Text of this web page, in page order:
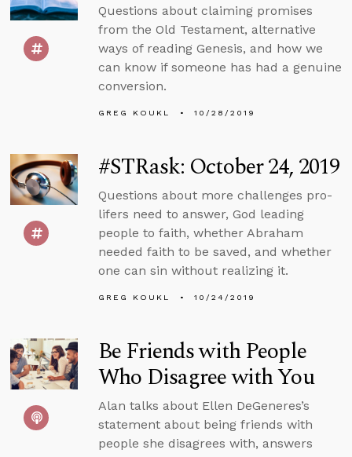
Questions about claiming promises
from the Old Testament, alternative
ways of reading Genesis, and how we
can know if someone has had a genuine
conversion.
GREG KOUKL 10/28/2019
#STRask: October 24, 2019
Questions about more challenges pro-
lifers need to answer, God leading
people to faith, whether Abraham
needed faith to be saved, and whether
one can sin without realizing it.
GREG KOUKL 10/24/2019
Be Friends with People
Who Disagree with You
Alan talks about Ellen DeGeneres’s
statement about being friends with
people she disagrees with, answers